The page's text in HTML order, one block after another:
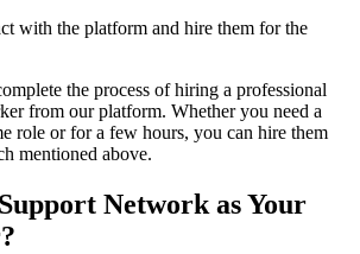
with the platform and hire them for the
the process of hiring a professional
from our platform. Whether you need a
role or for a few hours, you can hire them
mentioned above.
Network as Your